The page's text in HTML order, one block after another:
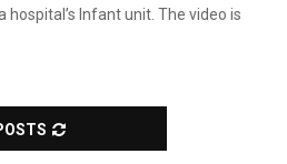
Infant unit. The video is